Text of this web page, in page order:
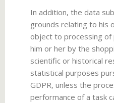
In addition, the data
grounds relating to his
object to processing of
him or her by the
scientific or historical
statistical purposes
GDPR, unless the
performance of a task